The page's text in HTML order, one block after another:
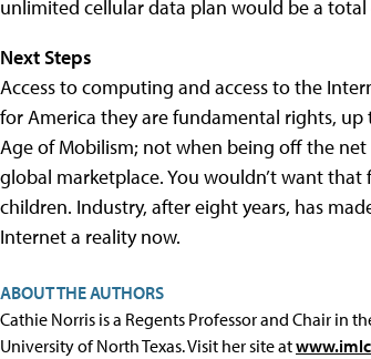
unlimited cellular data plan would be a
Next Steps
Access to computing and access to the
for America they are fundamental rights,
Age of Mobilism; not when being off the
global marketplace. You wouldn’t want that
children. Industry, after eight years, has
Internet a reality now.
ABOUT THE AUTHORS
Cathie Norris is a Regents Professor and Chair in
University of North Texas. Visit her site at